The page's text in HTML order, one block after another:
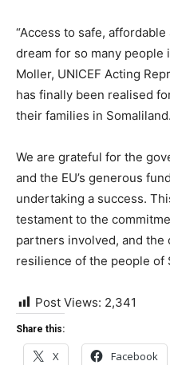
“Access to safe,
dream for so many people
Moller, UNICEF Acting
has finally been realised
their families in Somaliland.
We are grateful for the
and the EU’s generous
undertaking a success.
testament to the
partners involved, and the
resilience of the people of
Post Views: 2,341
Share this:
X Facebook